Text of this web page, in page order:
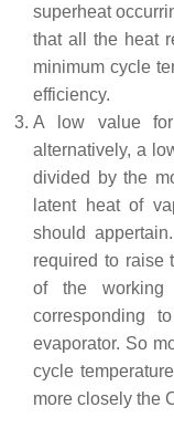
superheat
that all the heat
minimum cycle
efficiency.
A low value
alternatively, a
divided by the
latent heat of
should
required to raise
of the working
corresponding
evaporator. So
cycle
more closely the